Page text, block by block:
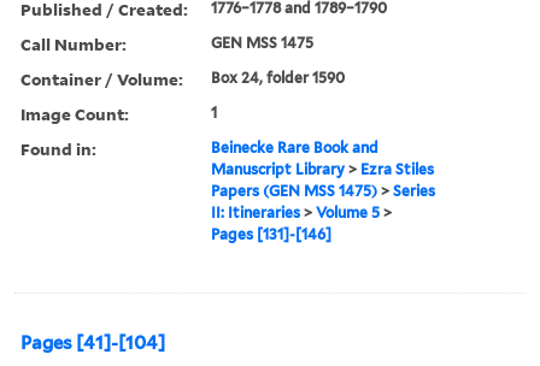
Published / Created: 1776–1778 and 1789–1790
Call Number: GEN MSS 1475
Container / Volume: Box 24, folder 1590
Image Count: 1
Found in:
Beinecke Rare Book and
Manuscript Library > Ezra Stiles
Papers (GEN MSS 1475) >Series
II: Itineraries >Volume 5 >
Pages [131]-[146]
Pages [41]-[104]